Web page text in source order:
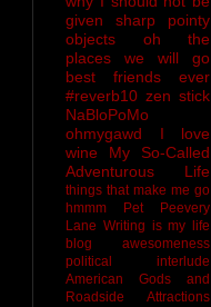
given sharp pointy
objects
oh the
places we will go
best friends ever
#reverb10 zen stick
NaBloPoMo
ohmygawd I love
wine
My So-Called
Adventurous Life
things that make me go
hmmm
Pet Peevery
Lane Writing is my life
blog awesomeness
political interlude
American Gods and
Roadside Attractions